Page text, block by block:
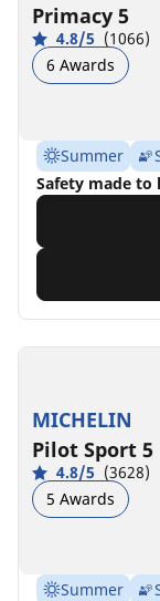
Primacy 5
4.8/5 (1066)
6 Awards
Summer
Safety made to
MICHELIN
Pilot Sport 5
4.8/5 (3628)
5 Awards
Summer